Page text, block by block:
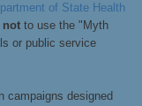
of State Health
not to use the "Myth
or public service
campaigns designed